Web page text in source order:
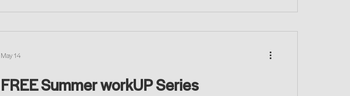
FREE Summer workUP Series
May 14